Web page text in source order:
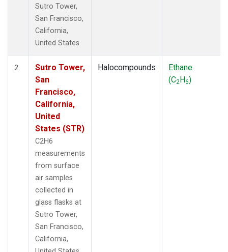
Sutro Tower,
San Francisco,
California,
United States.
2
Sutro Tower,
San
Francisco,
California,
United
States (STR)
C2H6
measurements
from surface
air samples
collected in
glass flasks at
Sutro Tower,
San Francisco,
California,
Halocompounds
Ethane
(C2H6)